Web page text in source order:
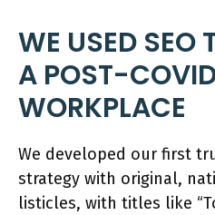
WE USED SEO
A POST-
WORKPLACE
We developed our first
strategy with original,
listicles, with titles like